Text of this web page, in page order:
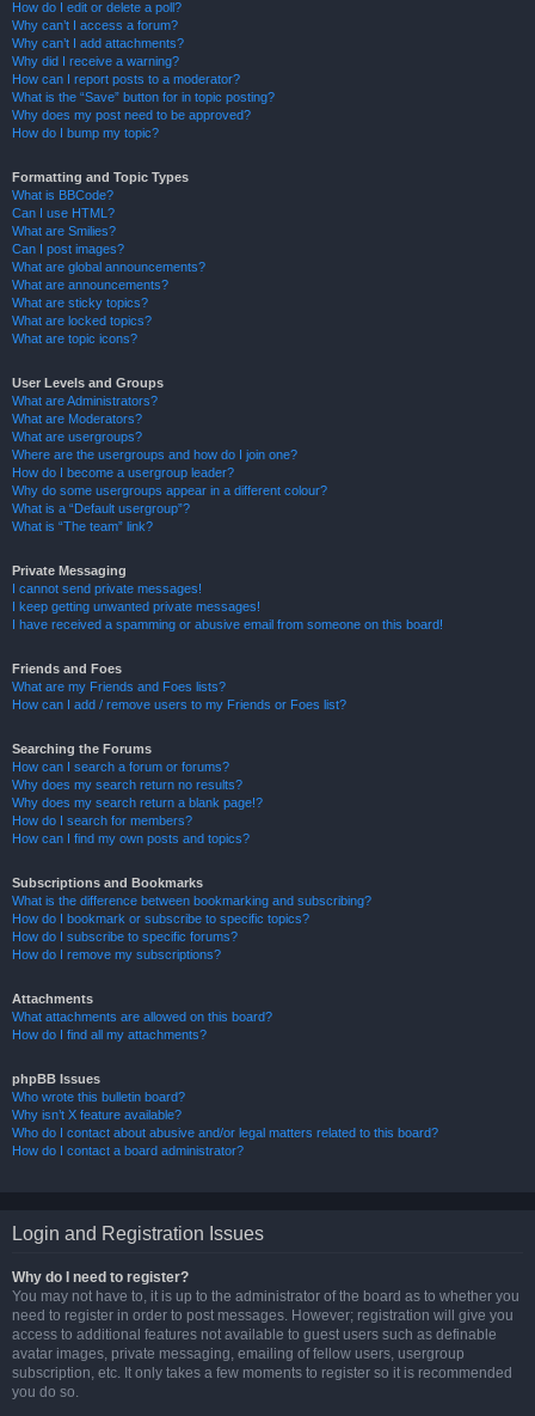
How do I edit or delete a poll?
Why can’t I access a forum?
Why can’t I add attachments?
Why did I receive a warning?
How can I report posts to a moderator?
What is the “Save” button for in topic posting?
Why does my post need to be approved?
How do I bump my topic?
Formatting and Topic Types
What is BBCode?
Can I use HTML?
What are Smilies?
Can I post images?
What are global announcements?
What are announcements?
What are sticky topics?
What are locked topics?
What are topic icons?
User Levels and Groups
What are Administrators?
What are Moderators?
What are usergroups?
Where are the usergroups and how do I join one?
How do I become a usergroup leader?
Why do some usergroups appear in a different colour?
What is a “Default usergroup”?
What is “The team” link?
Private Messaging
I cannot send private messages!
I keep getting unwanted private messages!
I have received a spamming or abusive email from someone on this board!
Friends and Foes
What are my Friends and Foes lists?
How can I add / remove users to my Friends or Foes list?
Searching the Forums
How can I search a forum or forums?
Why does my search return no results?
Why does my search return a blank page!?
How do I search for members?
How can I find my own posts and topics?
Subscriptions and Bookmarks
What is the difference between bookmarking and subscribing?
How do I bookmark or subscribe to specific topics?
How do I subscribe to specific forums?
How do I remove my subscriptions?
Attachments
What attachments are allowed on this board?
How do I find all my attachments?
phpBB Issues
Who wrote this bulletin board?
Why isn’t X feature available?
Who do I contact about abusive and/or legal matters related to this board?
How do I contact a board administrator?
Login and Registration Issues
Why do I need to register?
You may not have to, it is up to the administrator of the board as to whether you
need to register in order to post messages. However; registration will give you
access to additional features not available to guest users such as definable
avatar images, private messaging, emailing of fellow users, usergroup
subscription, etc. It only takes a few moments to register so it is recommended
you do so.